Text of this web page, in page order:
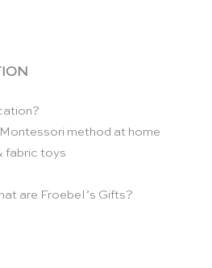
method at home
fabric toys
are Froebel’s Gifts?